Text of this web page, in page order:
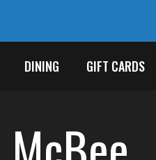
DINING GIFT CARDS